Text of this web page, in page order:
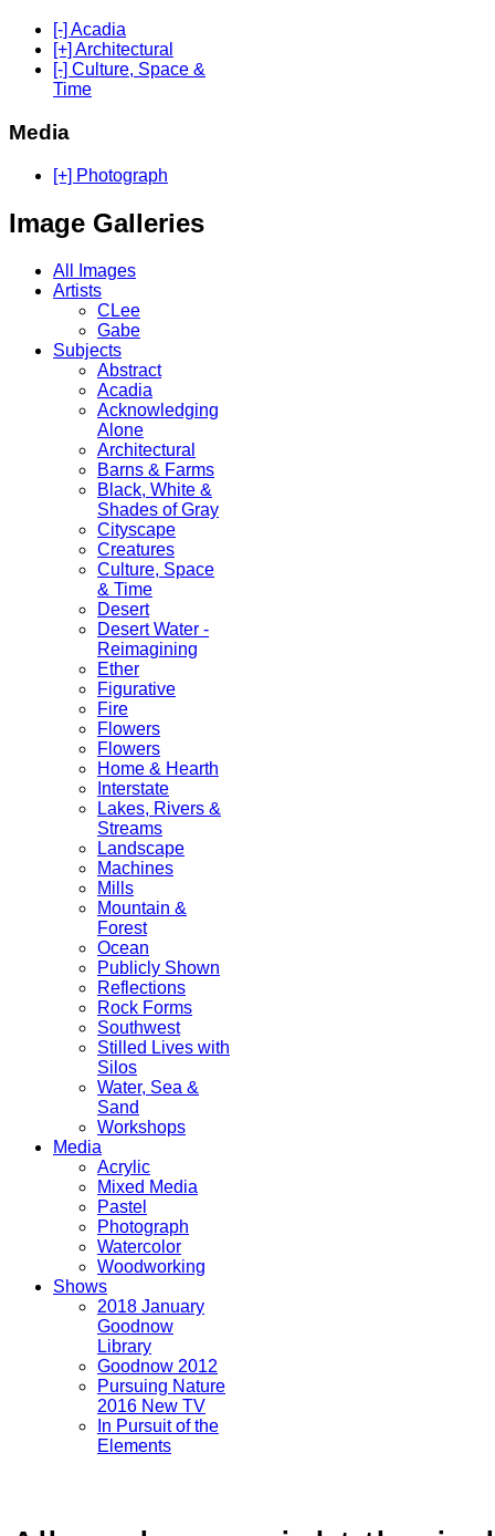
[-] Acadia
[+] Architectural
[-] Culture, Space &
Time
Media
[+] Photograph
Image Galleries
All Images
Artists
CLee
Gabe
Subjects
Abstract
Acadia
Acknowledging
Alone
Architectural
Barns & Farms
Black, White &
Shades of Gray
Cityscape
Creatures
Culture, Space
& Time
Desert
Desert Water -
Reimagining
Ether
Figurative
Fire
Flowers
Flowers
Home & Hearth
Interstate
Lakes, Rivers &
Streams
Landscape
Machines
Mills
Mountain &
Forest
Ocean
Publicly Shown
Reflections
Rock Forms
Southwest
Stilled Lives with
Silos
Water, Sea &
Sand
Workshops
Media
Acrylic
Mixed Media
Pastel
Photograph
Watercolor
Woodworking
Shows
2018 January
Goodnow
Library
Goodnow 2012
Pursuing Nature
2016 New TV
In Pursuit of the
Elements